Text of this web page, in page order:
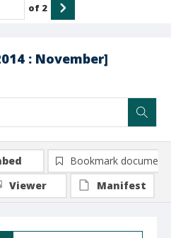
: November]
of 2
Bookmark document
Viewer
Manifest